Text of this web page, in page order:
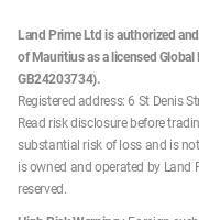
Land Prime Ltd is authorized
of Mauritius as a licensed
GB24203734).
Registered address: 6 St Denis
Read risk disclosure before
substantial risk of loss and is
is owned and operated by Land
reserved.